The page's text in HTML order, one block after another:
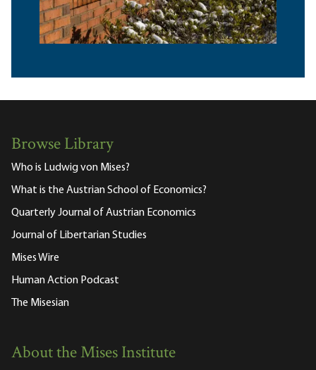
Browse Library
Who is Ludwig von Mises?
What is the Austrian School of Economics?
Quarterly Journal of Austrian Economics
Journal of Libertarian Studies
Mises Wire
Human Action Podcast
The Misesian
About the Mises Institute